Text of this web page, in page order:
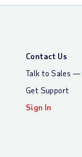
Contact Us
Talk to Sales —
Get Support
Sign In